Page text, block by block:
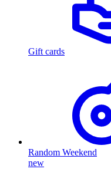
Gift cards
Random Weekend
new